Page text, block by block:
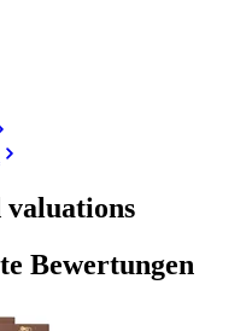
valuations
Bewertungen